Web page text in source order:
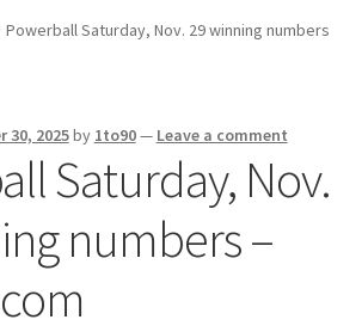
Powerball Saturday, Nov. 29 winning numbers
30, 2025by 1to90— Leave a comment
Saturday, Nov.
numbers –